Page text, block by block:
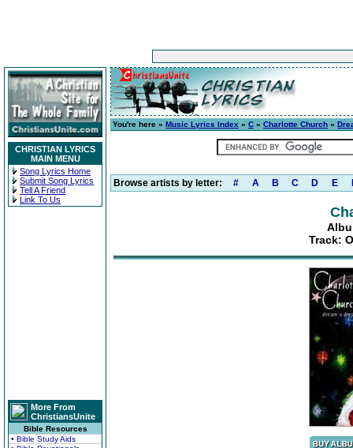
CHRISTIAN LYRICS
MAIN MENU
Song Lyrics Home
Submit Song Lyrics
Tell A Friend
Link To Us
More From
ChristiansUnite
Bible Resources
• Bible Study Aids
You're here » Music Lyrics Index » C » Charlotte Church »
Browse artists by letter: # A B C D E
Track: